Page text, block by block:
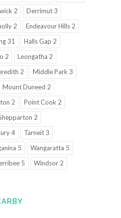
2
Derrimut 3
2
Endeavour Hills 2
31
Halls Gap 2
2
Leongatha 2
2
Middle Park 3
Mount Duneed 2
2
Point Cook 2
2
4
Tarneit 3
5
Wangaratta 5
5
Windsor 2